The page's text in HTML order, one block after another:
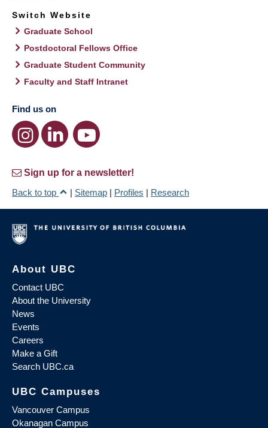
Switch Website
Graduate School
Postdoctoral Fellows Office
Graduate Student Community
Faculty and Staff Intranet
Find us on
Sign up for a newsletter!
Back to top
| Sitemap | Profiles | Research
About UBC
Contact UBC
About the University
News
Events
Careers
Make a Gift
Search UBC.ca
UBC Campuses
Vancouver Campus
Okanagan Campus